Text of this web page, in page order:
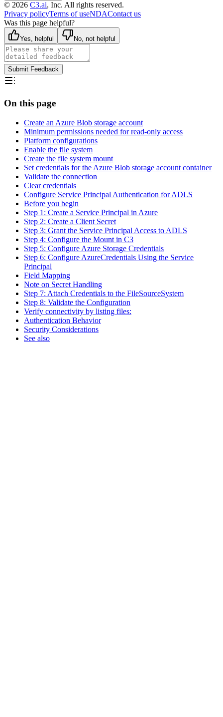
© 2026 C3.ai, Inc. All rights reserved.
Privacy policyTerms of useNDAContact us
Was this page helpful?
Yes, helpful No, not helpful
Submit Feedback
On this page
Create an Azure Blob storage account
Minimum permissions needed for read-only access
Platform configurations
Enable the file system
Create the file system mount
Set credentials for the Azure Blob storage account container
Validate the connection
Clear credentials
Configure Service Principal Authentication for ADLS
Before you begin
Step 1: Create a Service Principal in Azure
Step 2: Create a Client Secret
Step 3: Grant the Service Principal Access to ADLS
Step 4: Configure the Mount in C3
Step 5: Configure Azure Storage Credentials
Step 6: Configure AzureCredentials Using the Service
Principal
Field Mapping
Note on Secret Handling
Step 7: Attach Credentials to the FileSourceSystem
Step 8: Validate the Configuration
Verify connectivity by listing files:
Authentication Behavior
Security Considerations
See also